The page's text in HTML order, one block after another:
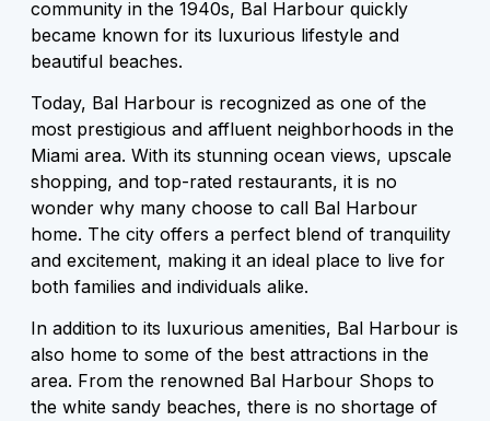
community in the 1940s, Bal Harbour quickly
became known for its luxurious lifestyle and
beautiful beaches.
Today, Bal Harbour is recognized as one of the
most prestigious and affluent neighborhoods in the
Miami area. With its stunning ocean views, upscale
shopping, and top-rated restaurants, it is no
wonder why many choose to call Bal Harbour
home. The city offers a perfect blend of tranquility
and excitement, making it an ideal place to live for
both families and individuals alike.
In addition to its luxurious amenities, Bal Harbour is
also home to some of the best attractions in the
area. From the renowned Bal Harbour Shops to
the white sandy beaches, there is no shortage of